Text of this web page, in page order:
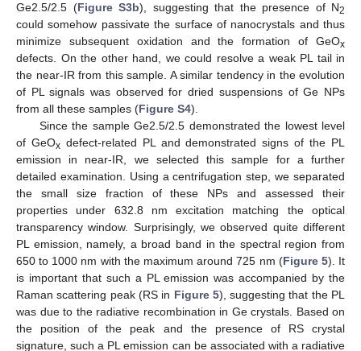
Ge2.5/2.5 (Figure S3b), suggesting that the presence of N2
could somehow passivate the surface of nanocrystals and thus
minimize subsequent oxidation and the formation of GeOx
defects. On the other hand, we could resolve a weak PL tail in
the near-IR from this sample. A similar tendency in the evolution
of PL signals was observed for dried suspensions of Ge NPs
from all these samples (Figure S4).
Since the sample Ge2.5/2.5 demonstrated the lowest level
of GeOxdefect-related PL and demonstrated signs of the PL
emission in near-IR, we selected this sample for a further
detailed examination. Using a centrifugation step, we separated
the small size fraction of these NPs and assessed their
properties under 632.8 nm excitation matching the optical
transparency window. Surprisingly, we observed quite different
PL emission, namely, a broad band in the spectral region from
650 to 1000 nm with the maximum around 725 nm (Figure 5). It
is important that such a PL emission was accompanied by the
Raman scattering peak (RS in Figure 5), suggesting that the PL
was due to the radiative recombination in Ge crystals. Based on
the position of the peak and the presence of RS crystal
signature, such a PL emission can be associated with a radiative